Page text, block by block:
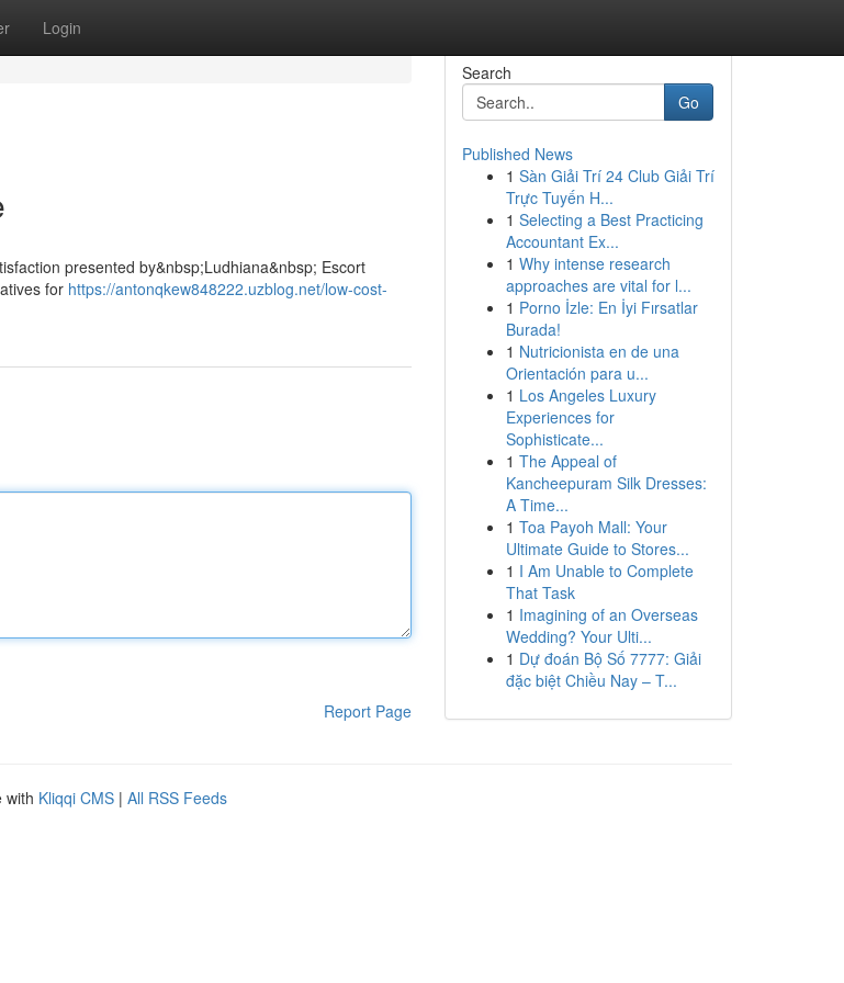
Login
presented by&nbsp;Ludhiana&nbsp; Escort
for https://antonqkew848222.uzblog.net/low-cost-
Report Page
Search
Go
Published News
1 Sàn Giải Trí 24 Club Giải Trí
Trực Tuyến H...
1 Selecting a Best Practicing
Accountant Ex...
1 Why intense research
approaches are vital for l...
1 Porno İzle: En İyi Fırsatlar
Burada!
1 Nutricionista en de una
Orientación para u...
1 Los Angeles Luxury
Experiences for
Sophisticate...
1 The Appeal of
Kancheepuram Silk Dresses:
A Time...
1 Toa Payoh Mall: Your
Ultimate Guide to Stores...
1 I Am Unable to Complete
That Task
1 Imagining of an Overseas
Wedding? Your Ulti...
1 Dự đoán Bộ Số 7777: Giải
đặc biệt Chiều Nay – T...
with Kliqqi CMS | All RSS Feeds